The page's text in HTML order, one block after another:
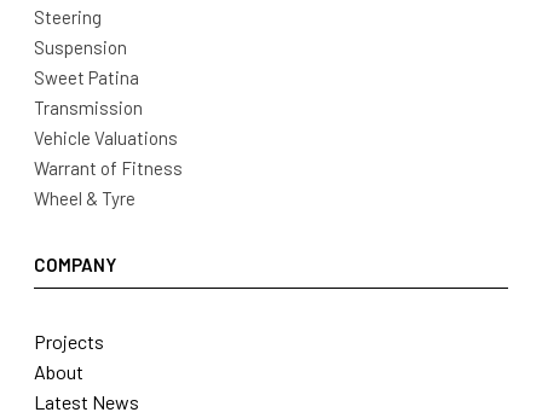
Steering
Suspension
Sweet Patina
Transmission
Vehicle Valuations
Warrant of Fitness
Wheel & Tyre
COMPANY
Projects
About
Latest News